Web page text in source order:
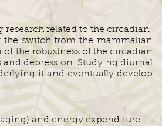
research related to the circadian
the switch from the mammalian
the robustness of the circadian
and depression. Studying diurnal
it and eventually develop
and energy expenditure.